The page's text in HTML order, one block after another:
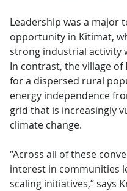
Leadership was a major
opportunity in Kitimat,
strong industrial activity
In contrast, the village of
for a dispersed rural
energy independence
grid that is increasingly
climate change.
“Across all of these
interest in communities
scaling initiatives,” says